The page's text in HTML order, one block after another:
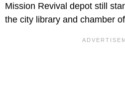
Mission Revival depot still
the city library and chamber